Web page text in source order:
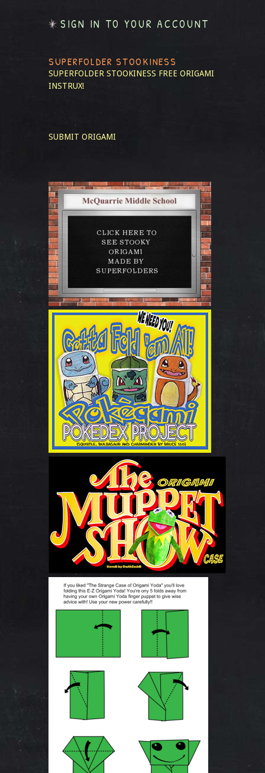
SIGN IN TO YOUR ACCOUNT
SUPERFOLDER STOOKINESS
SUPERFOLDER STOOKINESS FREE ORIGAMI
INSTRUX!
SUBMIT ORIGAMI